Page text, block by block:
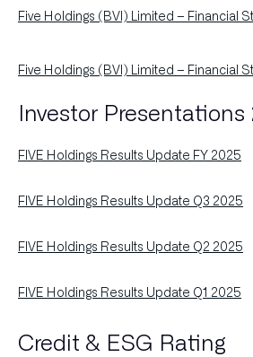
Five Holdings (BVI) Limited – Financial
Five Holdings (BVI) Limited – Financial
Investor Presentations
FIVE Holdings Results Update FY 2025
FIVE Holdings Results Update Q3 2025
FIVE Holdings Results Update Q2 2025
FIVE Holdings Results Update Q1 2025
Credit & ESG Rating